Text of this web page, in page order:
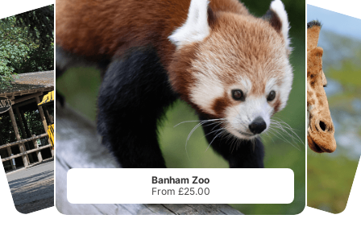
Banham Zoo
From £25.00